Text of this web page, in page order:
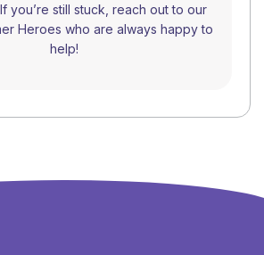
you’re still stuck, reach out to our
Heroes who are always happy to
help!